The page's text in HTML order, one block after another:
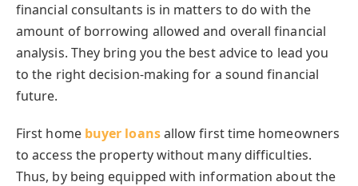
financial consultants is in matters to do with the
amount of borrowing allowed and overall financial
analysis. They bring you the best advice to lead you
to the right decision-making for a sound financial
future.
First home buyer loansallow first time homeowners
to access the property without many difficulties.
Thus, by being equipped with information about the